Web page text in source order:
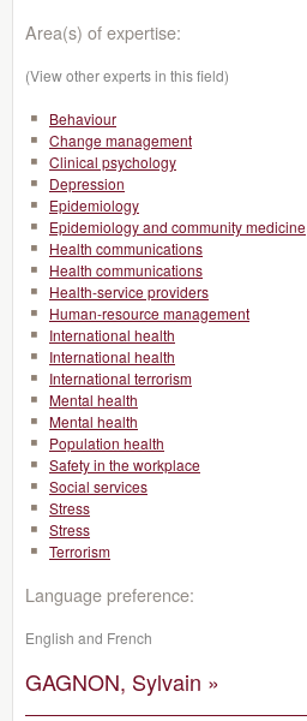
Area(s) of expertise:
(View other experts in this field)
Behaviour
Change management
Clinical psychology
Depression
Epidemiology
Epidemiology and community medicine
Health communications
Health communications
Health-service providers
Human-resource management
International health
International health
International terrorism
Mental health
Mental health
Population health
Safety in the workplace
Social services
Stress
Stress
Terrorism
Language preference:
English and French
GAGNON, Sylvain »